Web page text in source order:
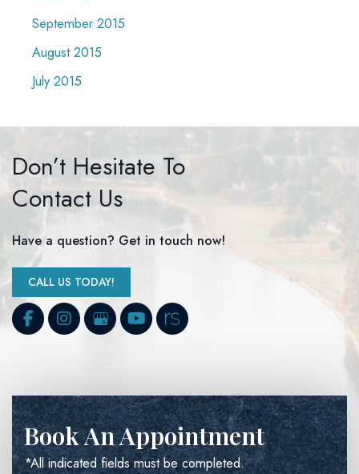
September 2015
August 2015
July 2015
Don’t Hesitate To
Contact Us
Have a question? Get in touch now!
CALL US TODAY!
Book An Appointment
*All indicated fields must be completed.